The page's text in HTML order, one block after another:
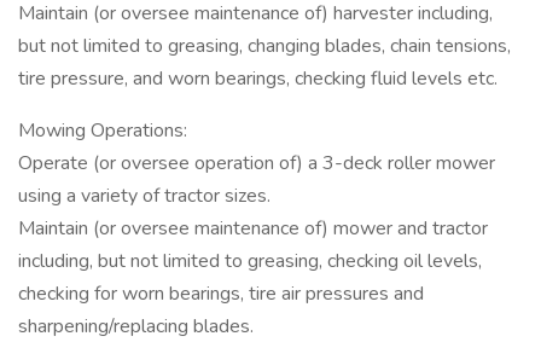
Maintain (or oversee maintenance of) harvester including,
but not limited to greasing, changing blades, chain tensions,
tire pressure, and worn bearings, checking fluid levels etc.
Mowing Operations:
Operate (or oversee operation of) a 3-deck roller mower
using a variety of tractor sizes.
Maintain (or oversee maintenance of) mower and tractor
including, but not limited to greasing, checking oil levels,
checking for worn bearings, tire air pressures and
sharpening/replacing blades.